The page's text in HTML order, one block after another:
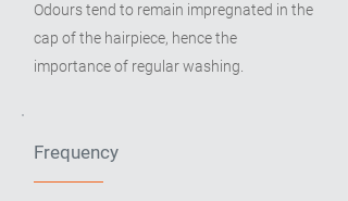
Odours tend to remain impregnated in the
cap of the hairpiece, hence the
importance of regular washing.
Frequency